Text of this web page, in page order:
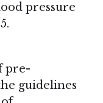
pressure
pre-
guidelines